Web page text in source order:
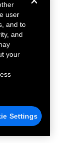
user
and to
and
your
Settings